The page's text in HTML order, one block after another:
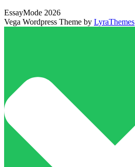
EssayMode 2026
Vega Wordpress Theme by LyraThemes